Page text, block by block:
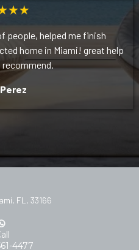
people, helped me finish
home in Miami! great help
recommend.
FL, 33166
4477